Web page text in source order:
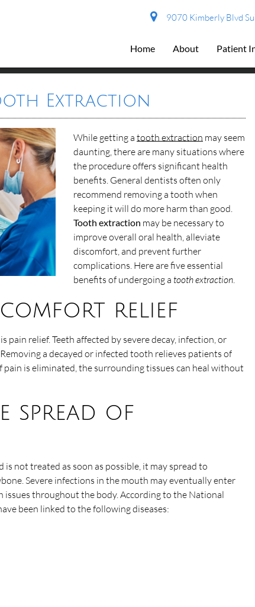
9070 Kimberly Blvd
Home About Patient
Extraction
While getting a tooth extraction may seem
daunting, there are many situations where
the procedure offers significant health
benefits. General dentists often only
recommend removing a tooth when
keeping it will do more harm than good.
Tooth extraction may be necessary to
improve overall oral health, alleviate
discomfort, and prevent further
complications. Here are five essential
benefits of undergoing a tooth extraction.
relief
relief. Teeth affected by severe decay, infection, or
a decayed or infected tooth relieves patients of
is eliminated, the surrounding tissues can heal without
spread of
not treated as soon as possible, it may spread to
Severe infections in the mouth may eventually enter
throughout the body. According to the National
been linked to the following diseases: